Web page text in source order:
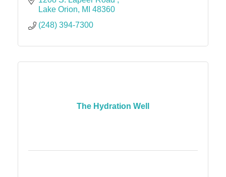
Lake Orion
MI 48360
(248) 394-7300
The Hydration Well